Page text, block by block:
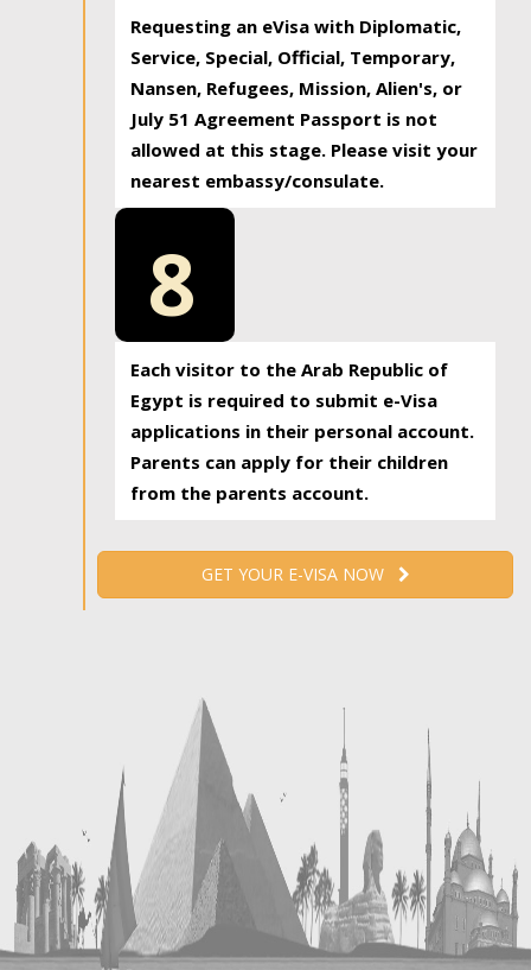
Requesting an eVisa with Diplomatic,
Service, Special, Official, Temporary,
Nansen, Refugees, Mission, Alien's, or
July 51 Agreement Passport is not
allowed at this stage. Please visit your
nearest embassy/consulate.
8
Each visitor to the Arab Republic of
Egypt is required to submit e-Visa
applications in their personal account.
Parents can apply for their children
from the parents account.
GET YOUR E-VISA NOW